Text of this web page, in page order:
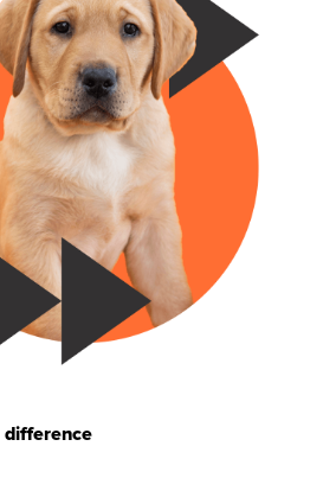
difference